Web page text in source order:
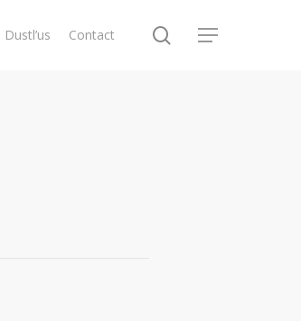
Dustl’us Contact search
Menu